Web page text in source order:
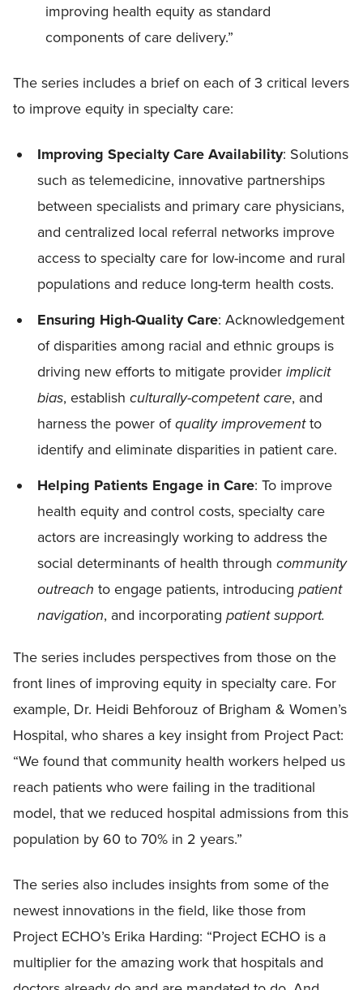
improving health equity as standard
components of care delivery.”
The series includes a brief on each of 3 critical levers
to improve equity in specialty care:
Improving Specialty Care Availability: Solutions
such as telemedicine, innovative partnerships
between specialists and primary care physicians,
and centralized local referral networks improve
access to specialty care for low-income and rural
populations and reduce long-term health costs.
Ensuring High-Quality Care: Acknowledgement
of disparities among racial and ethnic groups is
driving new efforts to mitigate providerimplicit
bias, establish culturally-competent care, and
harness the power ofquality improvementto
identify and eliminate disparities in patient care.
Helping Patients Engage in Care: To improve
health equity and control costs, specialty care
actors are increasingly working to address the
social determinants of health through community
outreach to engage patients, introducing patient
navigation, and incorporating patient support.
The series includes perspectives from those on the
front lines of improving equity in specialty care. For
example, Dr. Heidi Behforouz of Brigham & Women’s
Hospital, who shares a key insight from Project Pact:
“We found that community health workers helped us
reach patients who were failing in the traditional
model, that we reduced hospital admissions from this
population by 60 to 70% in 2 years.”
The series also includes insights from some of the
newest innovations in the field, like those from
Project ECHO’s Erika Harding: “Project ECHO is a
multiplier for the amazing work that hospitals and